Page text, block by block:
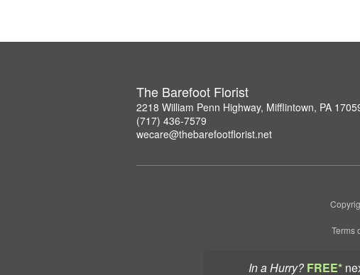
In a Hurry? FREE*
The Barefoot Florist
2218 William Penn Highway, Mifflintown, PA
(717) 436-7579
wecare@thebarefootflorist.net
Terms